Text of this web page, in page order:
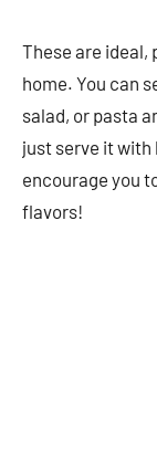
These are ideal,
home. You can
salad, or pasta
just serve it with
encourage you
flavors!